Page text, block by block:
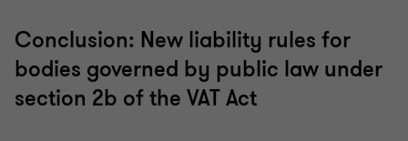
Conclusion: New liability rules for
bodies governed by public law under
section 2b of the VAT Act